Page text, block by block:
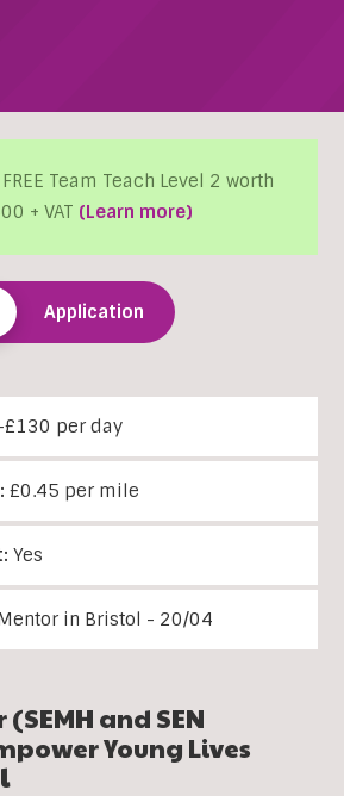
FREE Team Teach Level 2 worth
+ VAT (Learn more)
Application
per day
£0.45 per mile
Yes
in Bristol - 20/04
and SEN
Young Lives